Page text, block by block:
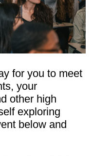
for you to meet
your
other high
exploring
below and